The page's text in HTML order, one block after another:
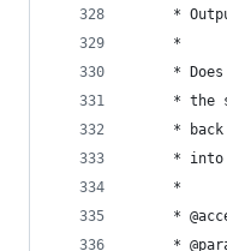
*
     *
*
* the
*
* into
     *
*
*